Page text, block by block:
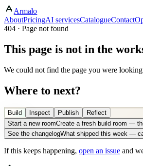
Armalo
AboutPricingAI servicesCatalogueContact
404 · Page not found
This page is not in the
We could not find the page you were
Where to next?
Build Inspect Publish
Reflect
Start a new roomCreate a fresh build room —
See the changelogWhat shipped this week —
If this keeps happening, open an issue and